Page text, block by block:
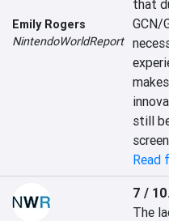
Emily Rogers
NintendoWorldReport
that
GCN/
still
Read
7 /
The